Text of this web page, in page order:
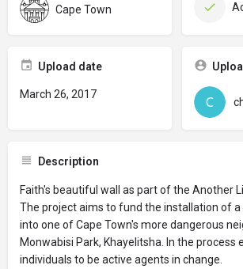
Cape Town
Upload date
March 26, 2017
Description
Faith's beautiful wall as part of the Another
The project aims to fund the installation of
into one of Cape Town's more dangerous
Monwabisi Park, Khayelitsha. In the process
individuals to be active agents in change.